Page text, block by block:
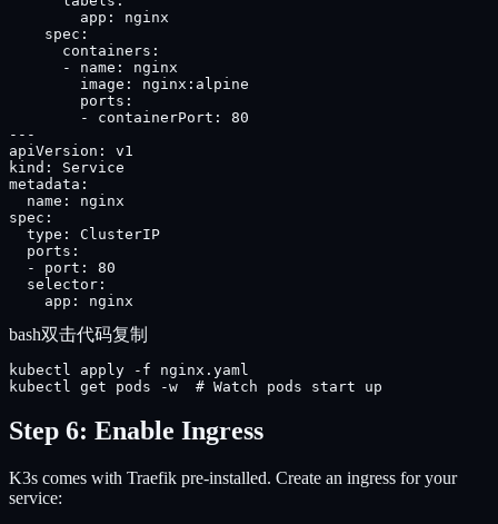
        app: nginx
    spec:
      containers:
      - name: nginx
        image: nginx:alpine
        ports:
        - containerPort: 80
---
apiVersion: v1
kind: Service
metadata:
  name: nginx
spec:
  type: ClusterIP
  ports:
  - port: 80
  selector:
    app: nginx
bash双击代码复制
kubectl apply -f nginx.yaml
kubectl get pods -w  # Watch pods start up
Step 6: Enable Ingress
K3s comes with Traefik pre-installed. Create an ingress for your
service: